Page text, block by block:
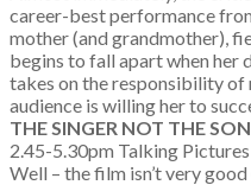
career-best performance
mother (and grandmother),
begins to fall apart when her
takes on the responsibility of
audience is willing her to
THE SINGER NOT THE
2.45-5.30pm Talking
Well – the film isn’t very good